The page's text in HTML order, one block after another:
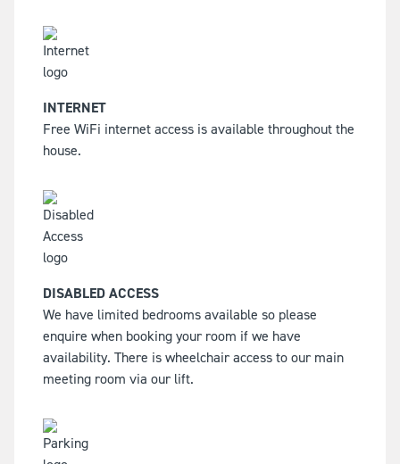
INTERNET
Free WiFi internet access is available throughout the
house.
DISABLED ACCESS
We have limited bedrooms available so please
enquire when booking your room if we have
availability. There is wheelchair access to our main
meeting room via our lift.